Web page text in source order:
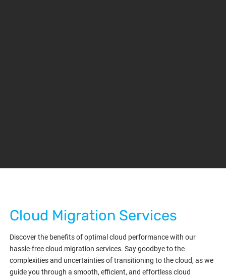
Cloud Migration Services
Discover the benefits of optimal cloud performance with our
hassle-free cloud migration services. Say goodbye to the
complexities and uncertainties of transitioning to the cloud, as we
guide you through a smooth, efficient, and effortless cloud